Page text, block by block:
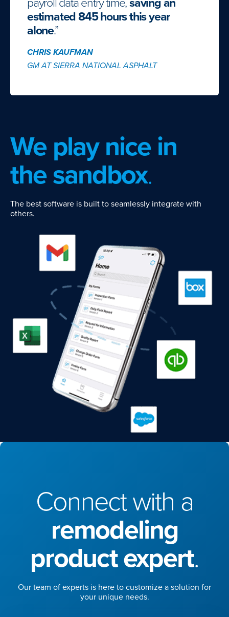
payroll data entry time,saving an
estimated 845 hours this year
alone.”
CHRIS KAUFMAN
GM AT SIERRA NATIONAL ASPHALT
We play nice in
the sandbox.
The best software is built to seamlessly integrate with
others.
Connect with a
remodeling
product expert.
Our team of experts is here to customize a solution for
your unique needs.